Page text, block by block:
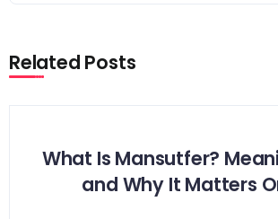
Related Posts
What Is Mansutfer?
and Why It Matters